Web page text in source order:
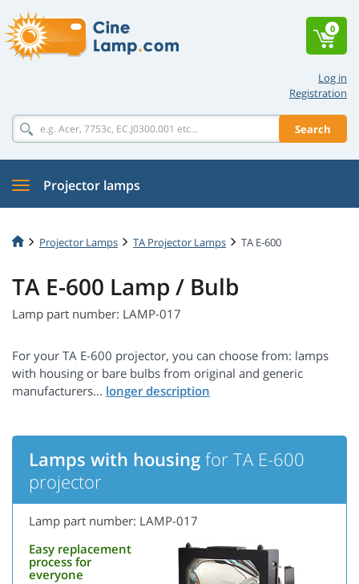
Log in
Registration
Search
0
Projector lamps
Projector Lamps TA Projector Lamps TA E-600
TA E-600 Lamp / Bulb
Lamp part number: LAMP-017
For your TA E-600 projector, you can choose from: lamps
with housing or bare bulbs from original and generic
manufacturers...
Lamps with housing for TA E-600
projector
Lamp part number: LAMP-017
Easy replacement
process for
everyone